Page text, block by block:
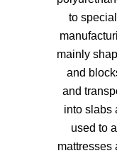
to
mainly
and
and
into slabs
used to
mattresses